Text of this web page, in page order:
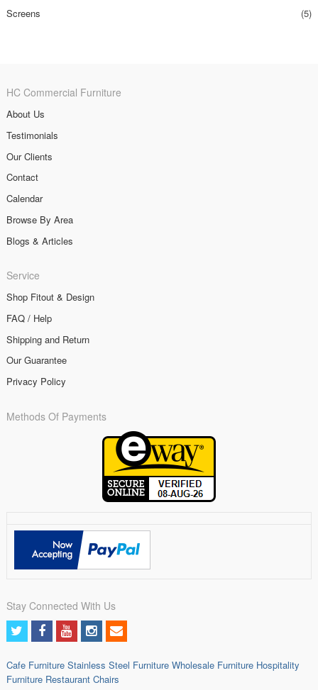
Screens
(5)
HC Commercial Furniture
About Us
Testimonials
Our Clients
Contact
Calendar
Browse By Area
Blogs & Articles
Service
Shop Fitout & Design
FAQ / Help
Shipping and Return
Our Guarantee
Privacy Policy
Methods Of Payments
Stay Connected With Us
Cafe Furniture Stainless Steel Furniture Wholesale Furniture Hospitality
Furniture Restaurant Chairs